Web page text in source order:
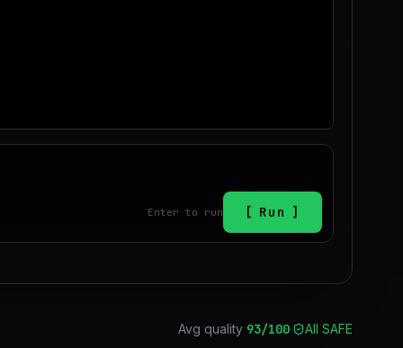
Enter to run Run
Avg quality 93/100· All SAFE